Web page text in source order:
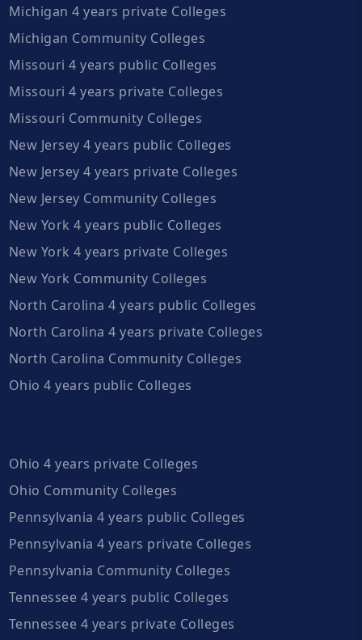
Michigan 4 years private Colleges
Michigan Community Colleges
Missouri 4 years public Colleges
Missouri 4 years private Colleges
Missouri Community Colleges
New Jersey 4 years public Colleges
New Jersey 4 years private Colleges
New Jersey Community Colleges
New York 4 years public Colleges
New York 4 years private Colleges
New York Community Colleges
North Carolina 4 years public Colleges
North Carolina 4 years private Colleges
North Carolina Community Colleges
Ohio 4 years public Colleges
Ohio 4 years private Colleges
Ohio Community Colleges
Pennsylvania 4 years public Colleges
Pennsylvania 4 years private Colleges
Pennsylvania Community Colleges
Tennessee 4 years public Colleges
Tennessee 4 years private Colleges